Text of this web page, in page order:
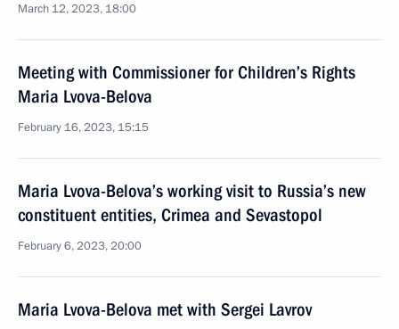
March 12, 2023, 18:00
Meeting with Commissioner for Children’s Rights
Maria Lvova-Belova
February 16, 2023, 15:15
Maria Lvova-Belova’s working visit to Russia’s new
constituent entities, Crimea and Sevastopol
February 6, 2023, 20:00
Maria Lvova-Belova met with Sergei Lavrov